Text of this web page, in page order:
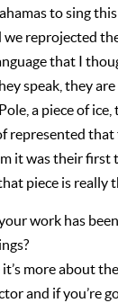
to sing
we reprojected
that I
speak, they
a piece of ice,
represented
it was their first
piece is really
work has
it’s more about
and if you’re